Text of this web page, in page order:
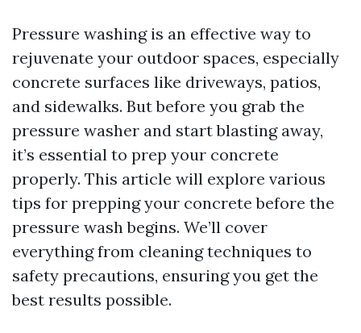
Pressure washing is an effective way to
rejuvenate your outdoor spaces, especially
concrete surfaces like driveways, patios,
and sidewalks. But before you grab the
pressure washer and start blasting away,
it’s essential to prep your concrete
properly. This article will explore various
tips for prepping your concrete before the
pressure wash begins. We’ll cover
everything from cleaning techniques to
safety precautions, ensuring you get the
best results possible.